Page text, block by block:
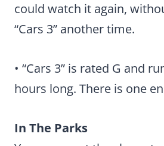
could watch it again,
“Cars 3” another time.
• “Cars 3” is rated G and
hours long. There is one
In The Parks